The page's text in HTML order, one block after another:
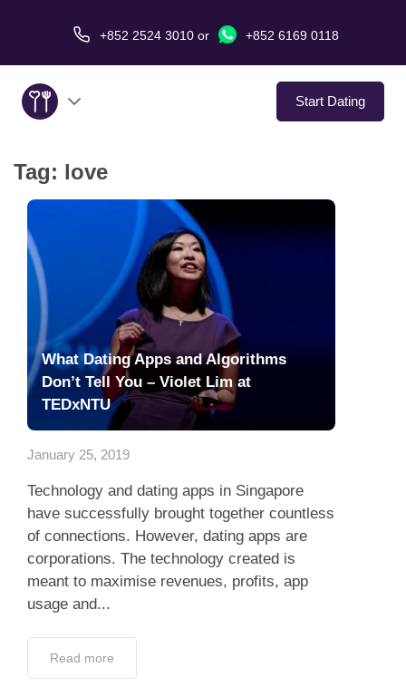
+852 2524 3010 or +852 6169 0118
Start Dating
About Us
Love Stories
In The Media
Dating Tips
Contact Us
Tag: love
What Dating Apps and Algorithms
Don’t Tell You – Violet Lim at
TEDxNTU
January 25, 2019
Technology and dating apps in Singapore
have successfully brought together countless
of connections. However, dating apps are
corporations. The technology created is
meant to maximise revenues, profits, app
usage and...
Read more